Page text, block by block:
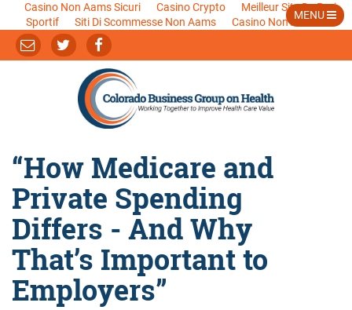
Casino Non Aams Sicuri Casino Crypto
Meilleur Site De Pari
Sportif
Siti Di Scommesse Non Aams Casino Non Aams
MENU
“How Medicare and
Private Spending
Differs - And Why
That’s Important to
Employers”